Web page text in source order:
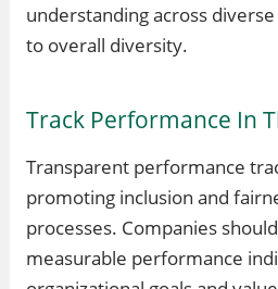
understanding across
to overall diversity.
Track Performance In
Transparent performance
promoting inclusion and
processes. Companies
measurable performance